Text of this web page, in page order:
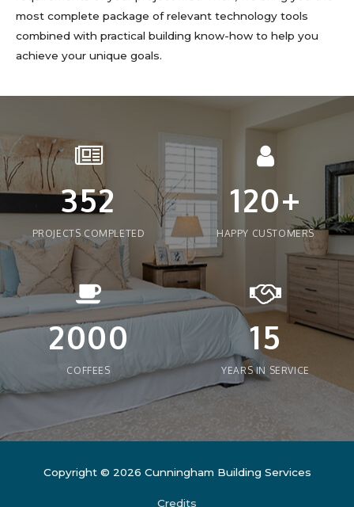
most complete package of relevant technology tools
combined with practical building know-how to help you
achieve your unique goals.
352
PROJECTS COMPLETED
120+
HAPPY CUSTOMERS
2000
COFFEES
15
YEARS IN SERVICE
Copyright © 2026 Cunningham Building Services
Credits